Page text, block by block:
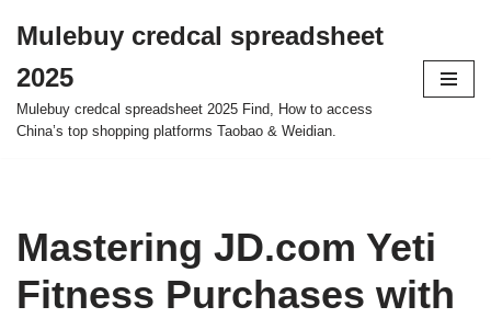
to
content
Mulebuy credcal spreadsheet
2025
Mulebuy credcal spreadsheet 2025 Find, How to access
China’s top shopping platforms Taobao & Weidian.
Mastering JD.com Yeti
Fitness Purchases with